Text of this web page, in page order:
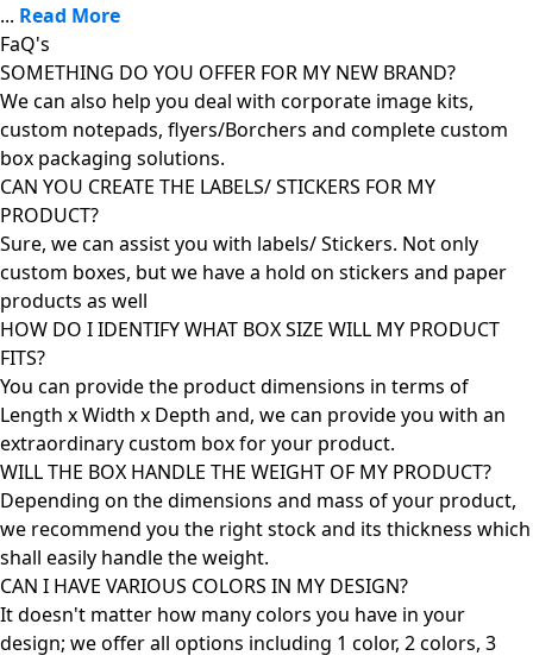
... Read More
FaQ's
SOMETHING DO YOU OFFER FOR MY NEW BRAND?
We can also help you deal with corporate image kits,
custom notepads, flyers/Borchers and complete custom
box packaging solutions.
CAN YOU CREATE THE LABELS/ STICKERS FOR MY
PRODUCT?
Sure, we can assist you with labels/ Stickers. Not only
custom boxes, but we have a hold on stickers and paper
products as well
HOW DO I IDENTIFY WHAT BOX SIZE WILL MY PRODUCT
FITS?
You can provide the product dimensions in terms of
Length x Width x Depth and, we can provide you with an
extraordinary custom box for your product.
WILL THE BOX HANDLE THE WEIGHT OF MY PRODUCT?
Depending on the dimensions and mass of your product,
we recommend you the right stock and its thickness which
shall easily handle the weight.
CAN I HAVE VARIOUS COLORS IN MY DESIGN?
It doesn't matter how many colors you have in your
design; we offer all options including 1 color, 2 colors, 3